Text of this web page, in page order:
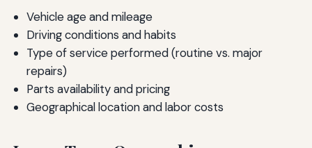
Vehicle age and mileage
Driving conditions and habits
Type of service performed (routine vs. major
repairs)
Parts availability and pricing
Geographical location and labor costs